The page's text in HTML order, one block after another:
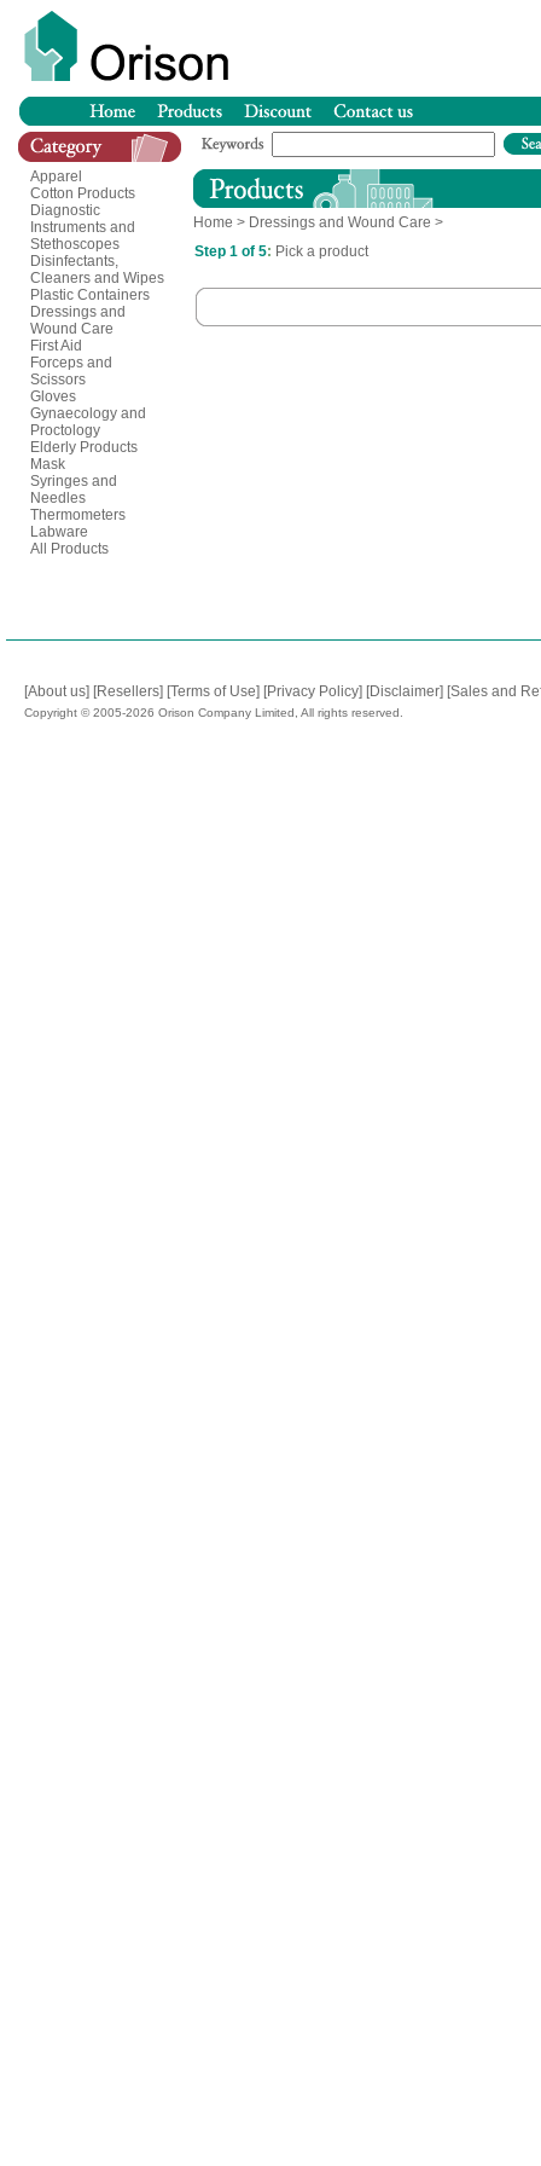
Apparel
Cotton Products
Diagnostic
Instruments and
Stethoscopes
Disinfectants,
Cleaners and Wipes
Plastic Containers
Dressings and
Wound Care
First Aid
Forceps and
Scissors
Gloves
Gynaecology and
Proctology
Elderly Products
Mask
Syringes and
Needles
Thermometers
Labware
All Products
Home > Dressings and Wound Care >
Step 1 of 5: Pick a product
[About us] [Resellers] [Terms of Use] [Privacy Policy] [Disclaimer] [Sales and
Copyright © 2005-2026 Orison Company Limited, All rights reserved.